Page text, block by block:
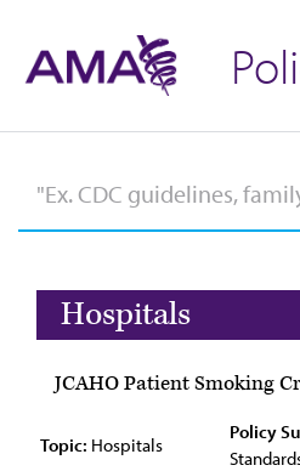
Hospitals
JCAHO Patient Smoking
Topic: Hospitals
Policy